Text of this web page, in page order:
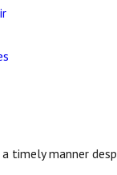
timely manner